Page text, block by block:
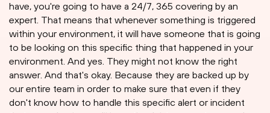
have, you're going to have a 24/7, 365 covering by an
expert. That means that whenever something is triggered
within your environment, it will have someone that is going
to be looking on this specific thing that happened in your
environment. And yes. They might not know the right
answer. And that's okay. Because they are backed up by
our entire team in order to make sure that even if they
don't know how to handle this specific alert or incident